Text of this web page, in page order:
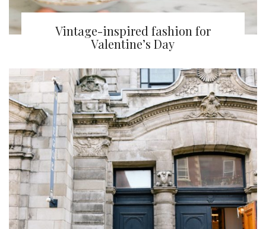
Vintage-inspired fashion for
Valentine’s Day